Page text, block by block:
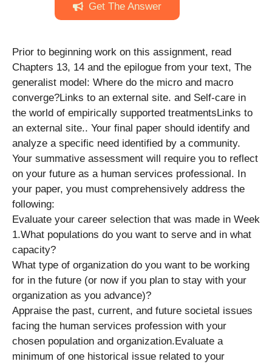
Get The Answer
Prior to beginning work on this assignment, read
Chapters 13, 14 and the epilogue from your text, The
generalist model: Where do the micro and macro
converge?Links to an external site. and Self-care in
the world of empirically supported treatmentsLinks to
an external site.. Your final paper should identify and
analyze a specific need identified by a community.
Your summative assessment will require you to reflect
on your future as a human services professional. In
your paper, you must comprehensively address the
following:
Evaluate your career selection that was made in Week
1.What populations do you want to serve and in what
capacity?
What type of organization do you want to be working
for in the future (or now if you plan to stay with your
organization as you advance)?
Appraise the past, current, and future societal issues
facing the human services profession with your
chosen population and organization.Evaluate a
minimum of one historical issue related to your